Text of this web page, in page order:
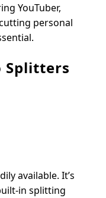
YouTuber,
personal
Splitters
available. It’s
in splitting